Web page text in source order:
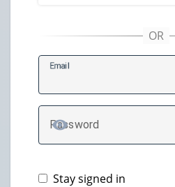
Email
Password
TOGGLE PASSWORD
Stay signed in